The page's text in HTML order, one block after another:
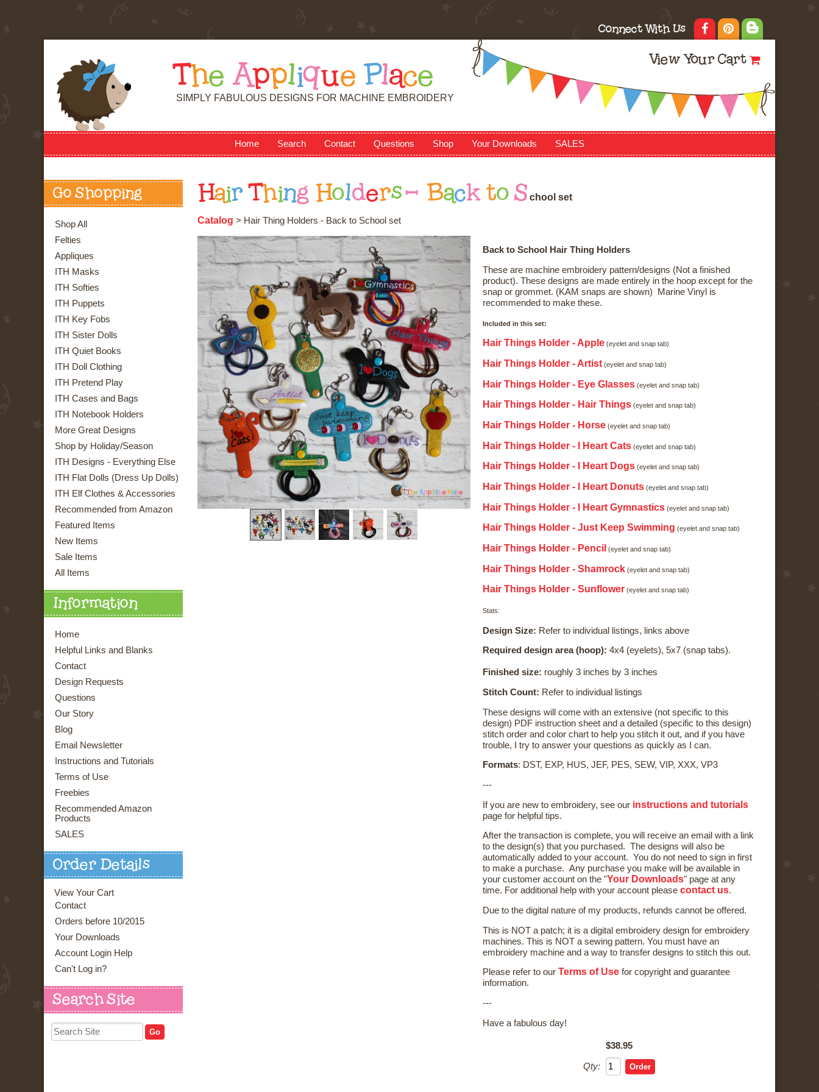
Connect With Us
View Your Cart
T he Applique Place
SIMPLY FABULOUS DESIGNS FOR MACHINE EMBROIDERY
Home Search Contact Questions Shop Your Downloads SALES
Go Shopping
Shop All
Felties
Appliques
ITH Masks
ITH Softies
ITH Puppets
ITH Key Fobs
ITH Sister Dolls
ITH Quiet Books
ITH Doll Clothing
ITH Pretend Play
ITH Cases and Bags
ITH Notebook Holders
More Great Designs
Shop by Holiday/Season
ITH Designs - Everything Else
ITH Flat Dolls (Dress Up Dolls)
ITH Elf Clothes & Accessories
Recommended from Amazon
Featured Items
New Items
Sale Items
All Items
Information
Home
Helpful Links and Blanks
Contact
Design Requests
Questions
Our Story
Blog
Email Newsletter
Instructions and Tutorials
Terms of Use
Freebies
Recommended Amazon
Products
SALES
Order Details
View Your Cart
Contact
Orders before 10/2015
Your Downloads
Account Login Help
Can't Log in?
Search Site
Hair T hing Holders - Back to S choo set
Catalog > Hair Thing Holders - Back to School set
Back to School Hair Thing Holders
These are machine embroidery pattern/designs (Not a finished
product). These designs are made entirely in the hoop except for the
snap or grommet. (KAM snaps are shown) Marine Vinyl is
recommended to make these.
Included in this set:
Hair Things Holder - Apple (eyelet and snap tab)
Hair Things Holder - Artist (eyelet and snap tab)
Hair Things Holder - Eye Glasses (eyelet and snap tab)
Hair Things Holder - Hair Things (eyelet and snap tab)
Hair Things Holder - Horse (eyelet and snap tab)
Hair Things Holder - I Heart Cats (eyelet and snap tab)
Hair Things Holder - I Heart Dogs (eyelet and snap tab)
Hair Things Holder - I Heart Donuts (eyelet and snap tab)
Hair Things Holder - I Heart Gymnastics (eyelet and snap tab)
Hair Things Holder - Just Keep Swimming (eyelet and snap tab)
Hair Things Holder - Pencil (eyelet and snap tab)
Hair Things Holder - Shamrock (eyelet and snap tab)
Hair Things Holder - Sunflower (eyelet and snap tab)
Stats:
Design Size: Refer to individual listings, links above
Required design area (hoop): 4x4 (eyelets), 5x7 (snap tabs).
Finished size: roughly 3 inches by 3 inches
Stitch Count: Refer to individual listings
These designs will come with an extensive (not specific to this
design) PDF instruction sheet and a detailed (specific to this design)
stitch order and color chart to help you stitch it out, and if you have
trouble, I try to answer your questions as quickly as I can.
Formats: DST, EXP, HUS, JEF, PES, SEW, VIP, XXX, VP3
---
If you are new to embroidery, see our instructions and tutorials
page for helpful tips.
After the transaction is complete, you will receive an email with a link
to the design(s) that you purchased. The designs will also be
automatically added to your account. You do not need to sign in first
to make a purchase. Any purchase you make will be available in
your customer account on the "Your Downloads" page at any
time. For additional help with your account please contact us.
Due to the digital nature of my products, refunds cannot be offered.
This is NOT a patch; it is a digital embroidery design for embroidery
machines. This is NOT a sewing pattern. You must have an
embroidery machine and a way to transfer designs to stitch this out.
Please refer to our Terms of Use for copyright and guarantee
information.
---
Have a fabulous day!
$38.95
Qty: